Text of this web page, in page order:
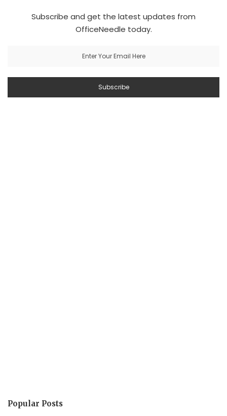
Subscribe and get the latest updates from
OfficeNeedle today.
Popular Posts